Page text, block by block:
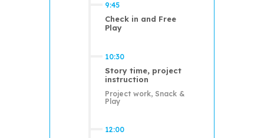
9:45
Check in and Free
Play
10:30
Story time, project
instruction
Project work, Snack &
Play
12:00